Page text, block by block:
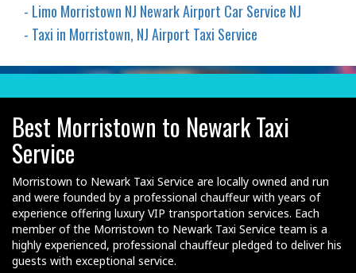
- Limo Morristown NJ Newark Airport Car Service NJ
- Taxi in Morristown, NJ Airport Taxi Service
Best Morristown to Newark Taxi
Service
Morristown to Newark Taxi Service are locally owned and run
and were founded by a professional chauffeur with years of
experience offering luxury VIP transportation services. Each
member of the Morristown to Newark Taxi Service team is a
highly experienced, professional chauffeur pledged to deliver his
guests with exceptional service.